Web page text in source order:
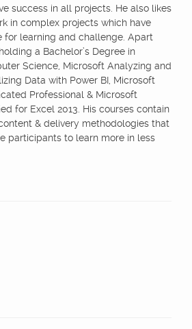
success in all projects. He also likes
in complex projects which have
for learning and challenge. Apart
a Bachelor’s Degree in
Science, Microsoft Analyzing and
Data with Power BI, Microsoft
Professional & Microsoft
for Excel 2013. His courses contain
& delivery methodologies that
participants to learn more in less